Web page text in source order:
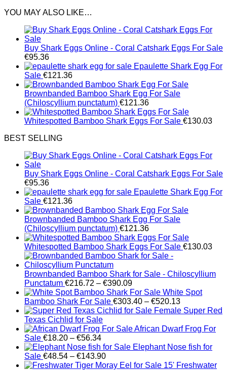
YOU MAY ALSO LIKE…
Buy Shark Eggs Online - Coral Catshark Eggs For Sale
€95.36
Epaulette Shark Egg For
Sale €121.36
Brownbanded Bamboo Shark Egg For Sale
(Chiloscyllium punctatum) €121.36
Whitespotted Bamboo Shark Eggs For Sale €130.03
BEST SELLING
Buy Shark Eggs Online - Coral Catshark Eggs For Sale
€95.36
Epaulette Shark Egg For
Sale €121.36
Brownbanded Bamboo Shark Egg For Sale
(Chiloscyllium punctatum) €121.36
Whitespotted Bamboo Shark Eggs For Sale €130.03
Brownbanded Bamboo Shark for Sale - Chiloscyllium
Punctatum €216.72 – €390.09Price
range:
€216.72
through
White Spot
Bamboo Shark For Sale €303.40 – €520.13Price
range:
through
Female Super Red
Texas Cichlid for Sale
African Dwarf Frog For
Sale €18.20 – €56.34Price
range:
€18.20
through
Elephant Nose fish for
Sale €48.54 – €143.90Price
range:
Freshwater